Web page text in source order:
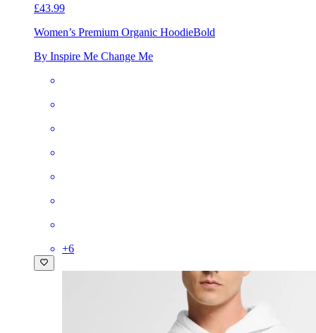
£43.99
Women’s Premium Organic HoodieBold
By Inspire Me Change Me
+6